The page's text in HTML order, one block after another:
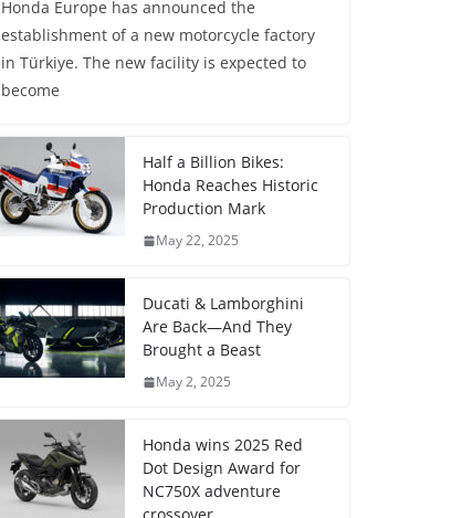
Honda Europe has announced the
establishment of a new motorcycle factory
in Türkiye. The new facility is expected to
become
Half a Billion Bikes:
Honda Reaches Historic
Production Mark
May 22, 2025
Ducati & Lamborghini
Are Back—And They
Brought a Beast
May 2, 2025
Honda wins 2025 Red
Dot Design Award for
NC750X adventure